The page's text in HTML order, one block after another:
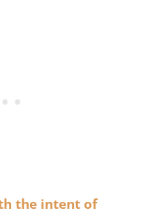
the intent of